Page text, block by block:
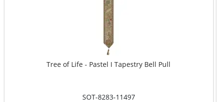
Tree of Life - Pastel I Tapestry Bell Pull
SOT-8283-11497